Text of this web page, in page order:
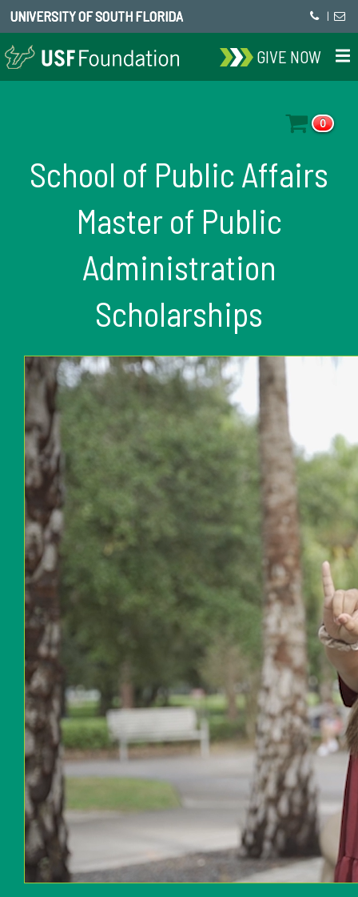
UNIVERSITY OF SOUTH FLORIDA |
GIVE NOW
0
School of Public Affairs
Master of Public
Administration
Scholarships